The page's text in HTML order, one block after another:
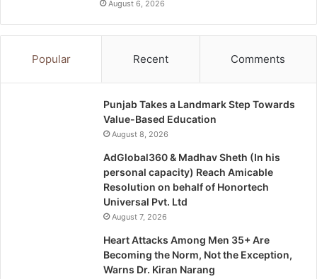
August 6, 2026
Popular Recent Comments
Punjab Takes a Landmark Step Towards
Value-Based Education
August 8, 2026
AdGlobal360 & Madhav Sheth (In his
personal capacity) Reach Amicable
Resolution on behalf of Honortech
Universal Pvt. Ltd
August 7, 2026
Heart Attacks Among Men 35+ Are
Becoming the Norm, Not the Exception,
Warns Dr. Kiran Narang